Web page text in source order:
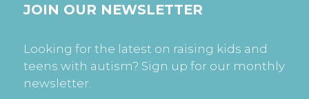
JOIN OUR NEWSLETTER
Looking for the latest on raising kids and
teens with autism? Sign up for our monthly
newsletter.